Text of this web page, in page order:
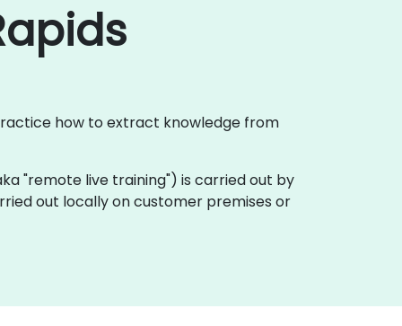
how to extract knowledge from
"remote live training") is carried out by
out locally on customer premises or